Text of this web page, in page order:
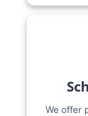
We offer